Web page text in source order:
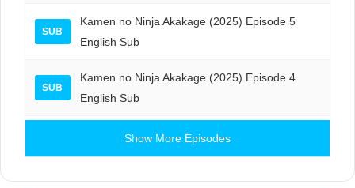
SUB
Kamen no Ninja Akakage (2025) Episode 5
English Sub
SUB
Kamen no Ninja Akakage (2025) Episode 4
English Sub
Show More Episodes